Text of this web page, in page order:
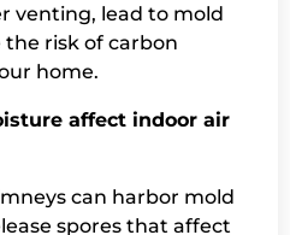
venting, lead to mold
risk of carbon
home.
affect indoor air
can harbor mold
spores that affect